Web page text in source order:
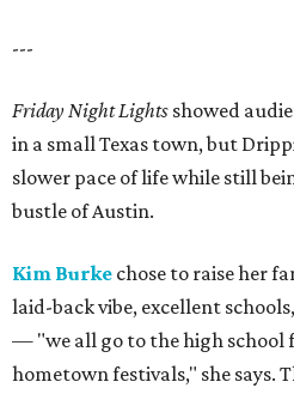
---
Friday Night Lights showed
in a small Texas town, but
slower pace of life while still
bustle of Austin.
Kim Burke chose to raise her
laid-back vibe, excellent
— "we all go to the high school
hometown festivals," she says.